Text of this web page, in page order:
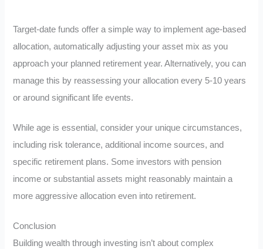
Target-date funds offer a simple way to implement age-based
allocation, automatically adjusting your asset mix as you
approach your planned retirement year. Alternatively, you can
manage this by reassessing your allocation every 5-10 years
or around significant life events.
While age is essential, consider your unique circumstances,
including risk tolerance, additional income sources, and
specific retirement plans. Some investors with pension
income or substantial assets might reasonably maintain a
more aggressive allocation even into retirement.
Conclusion
Building wealth through investing isn’t about complex